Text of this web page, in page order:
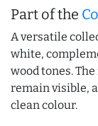
Part of the
A versatile
white,
wood tones.
remain visible,
clean colour.